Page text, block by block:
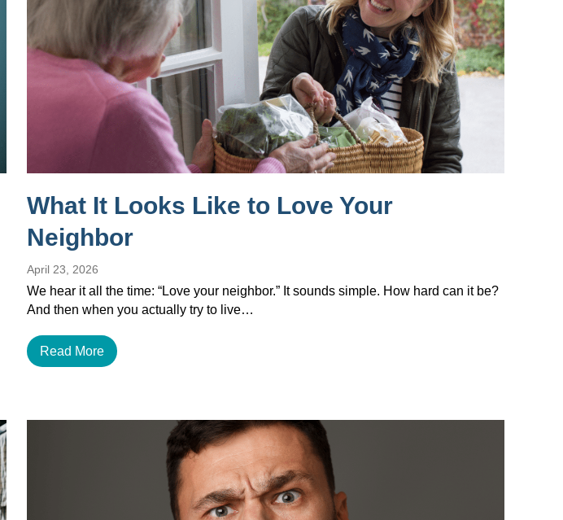
What It Looks Like to Love Your
Neighbor
April 23, 2026
We hear it all the time: “Love your neighbor.” It sounds simple. How hard can it be?
And then when you actually try to live…
Read More